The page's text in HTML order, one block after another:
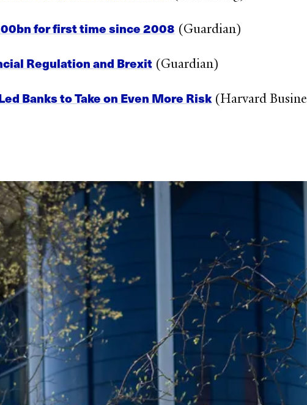
for first time since 2008 (Guardian)
Regulation and Brexit (Guardian)
Banks to Take on Even More Risk(Harvard